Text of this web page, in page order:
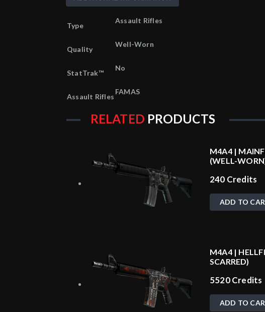
Type
Assault Rifles
Quality
Well-Worn
StatTrak™
No
Assault Rifles
FAMAS
RELATED PRODUCTS
M4A4 |
(WELL-
240 Credits
ADD TO
M4A4 |
SCARRED)
5520Credits
ADD TO